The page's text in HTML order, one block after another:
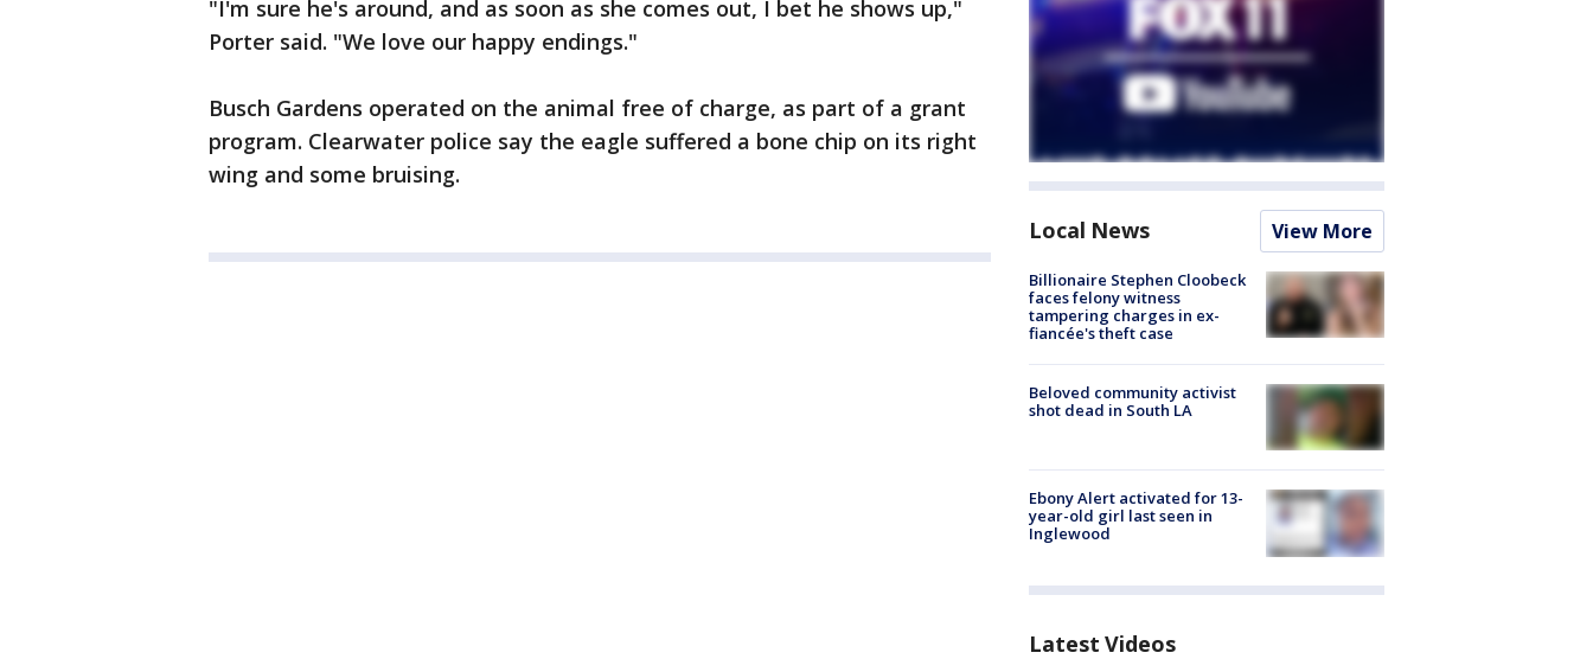
"I'm sure he's around, and as soon as she comes out, I bet he shows up,"
Porter said. "We love our happy endings."
Busch Gardens operated on the animal free of charge, as part of a grant
program. Clearwater police say the eagle suffered a bone chip on its right
wing and some bruising.
Local News View More
Billionaire Stephen Cloobeck
faces felony witness
tampering charges in ex-
fiancée's theft case
Beloved community activist
shot dead in South LA
Ebony Alert activated for 13-
year-old girl last seen in
Inglewood
Latest Videos